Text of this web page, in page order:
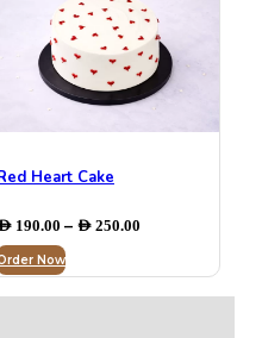
Heart Cake
190.00 – AED250.00Price
through
AED 250.00
Now